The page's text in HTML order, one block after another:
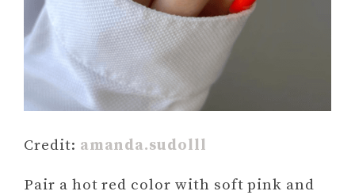
Credit: amanda.sudolll
Pair a hot red color with soft pink and